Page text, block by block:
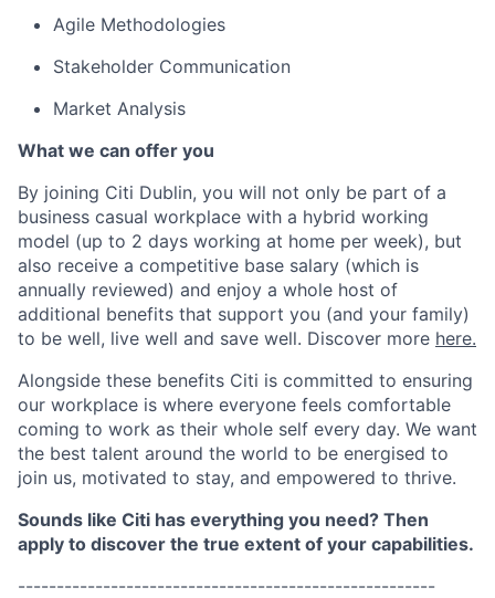
Agile Methodologies
Stakeholder Communication
Market Analysis
What we can offer you
By joining Citi Dublin, you will not only be part of a
business casual workplace with a hybrid working
model (up to 2 days working at home per week), but
also receive a competitive base salary (which is
annually reviewed) and enjoy a whole host of
additional benefits that support you (and your family)
to be well, live well and save well. Discover more here.
Alongside these benefits Citi is committed to ensuring
our workplace is where everyone feels comfortable
coming to work as their whole self every day. We want
the best talent around the world to be energised to
join us, motivated to stay, and empowered to thrive.
Sounds like Citi has everything you need? Then
apply to discover the true extent of your capabilities.
------------------------------------------------------